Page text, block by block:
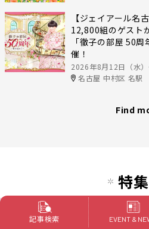
【ジェイアール名
12,800組のゲスト
「徹子の部屋 50
催！
2026年8月12日（水）
名古屋 中村区 名駅
Find
特集
記事検索 EVENT &